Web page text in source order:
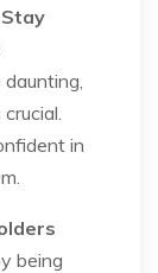
Stay
in
being